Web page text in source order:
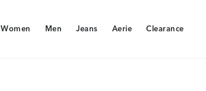
Women
Women
Men
Men
Jeans
Jeans
Aerie
Aerie
Clearance
Clearance